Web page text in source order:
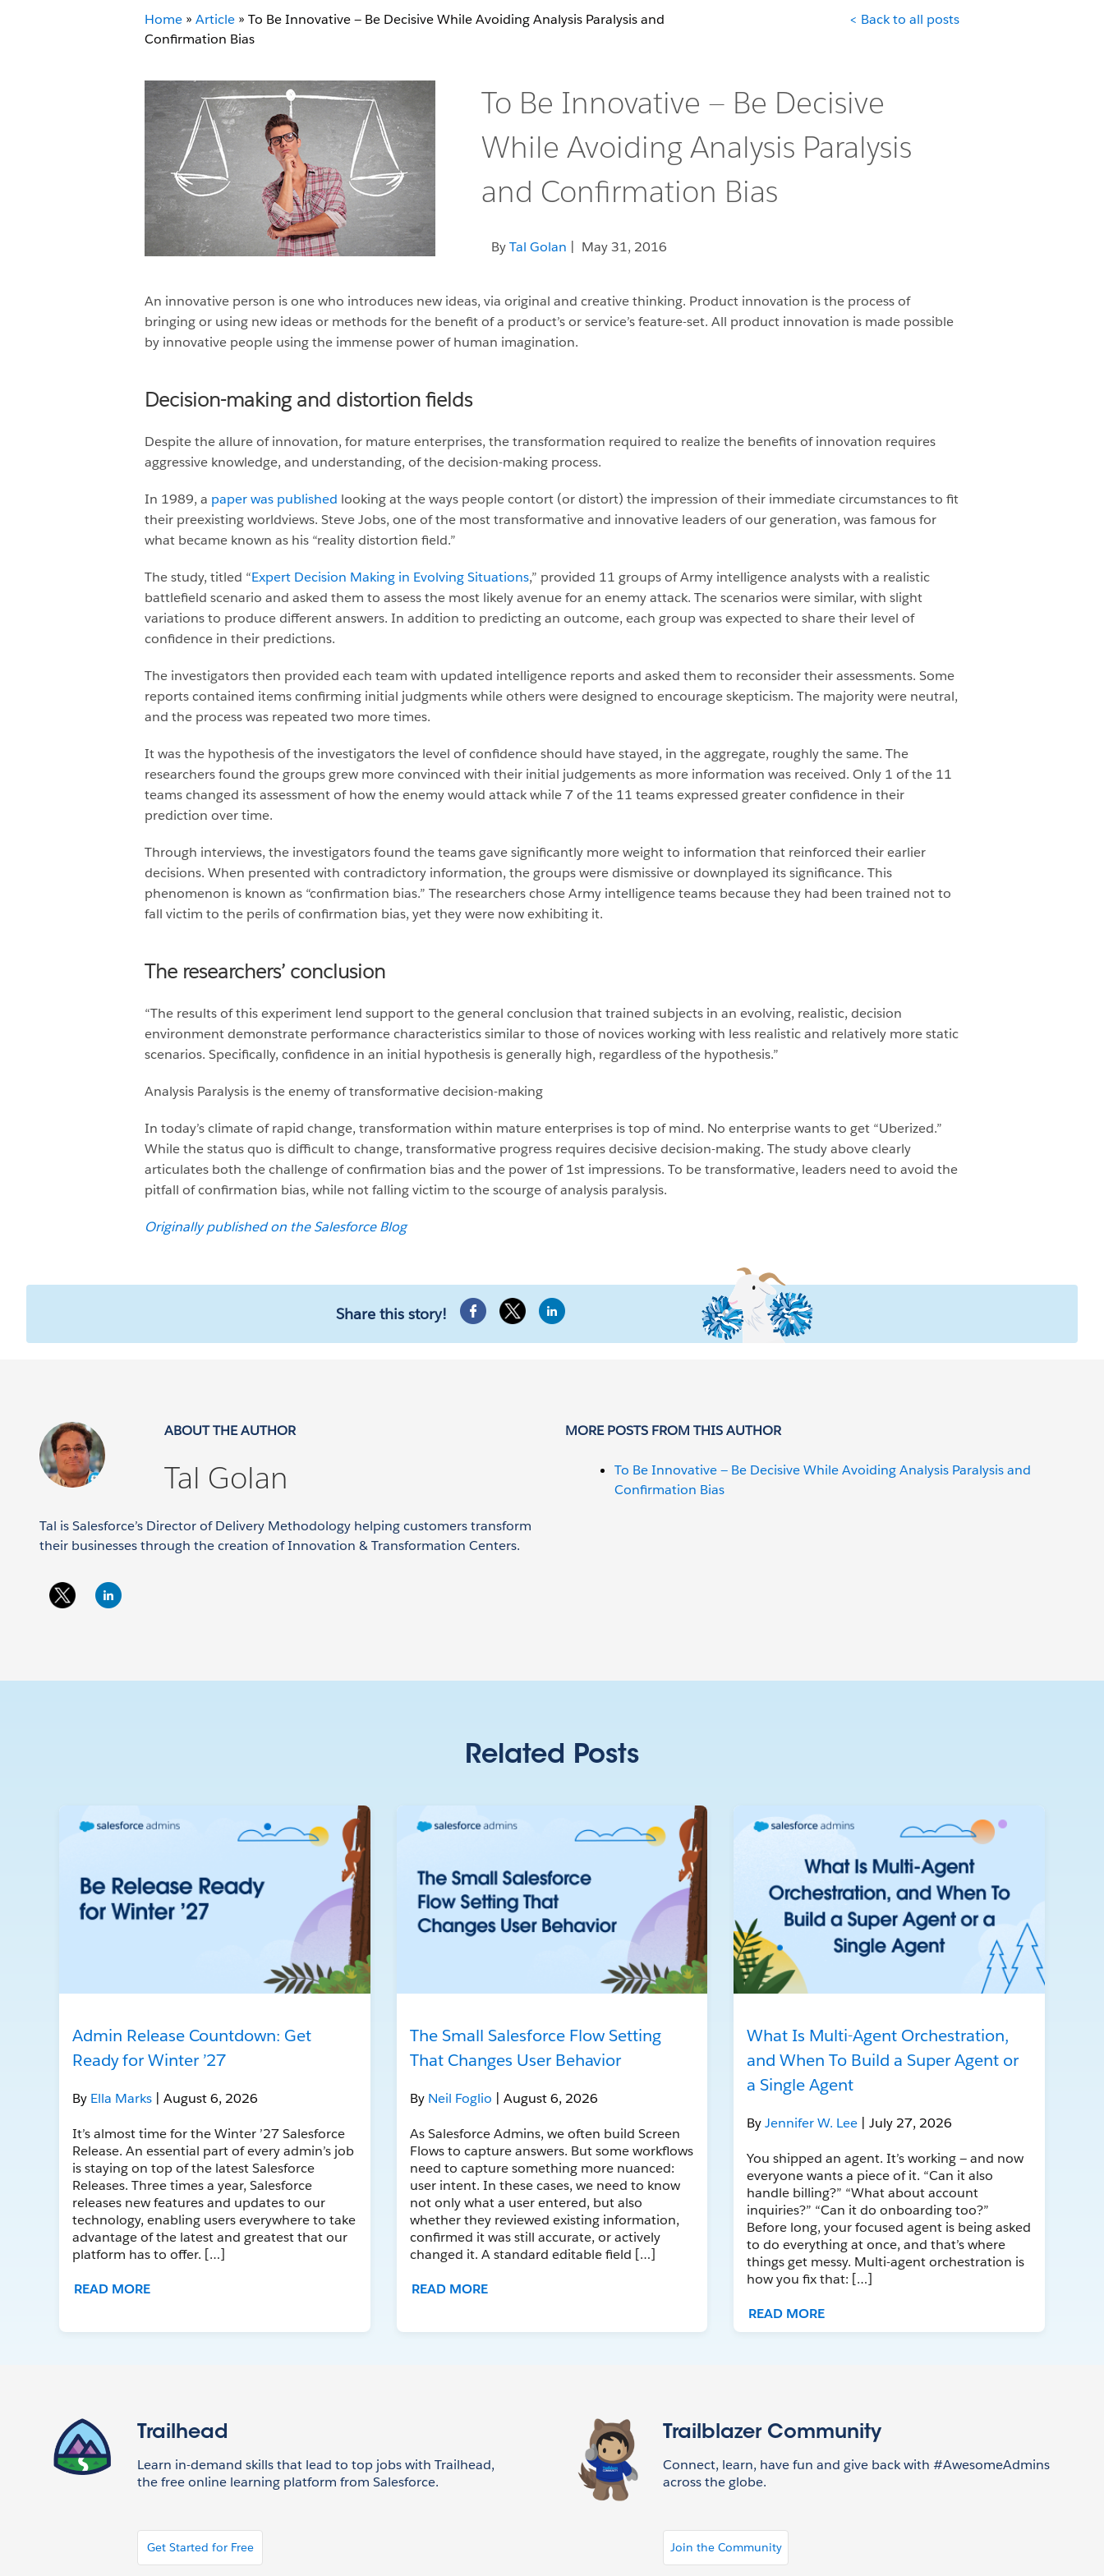
Home » Article » To Be Innovative — Be Decisive While Avoiding Analysis Paralysis and
Confirmation Bias
< Back to all posts
To Be Innovative — Be Decisive
While Avoiding Analysis Paralysis
and Confirmation Bias
By Tal Golan | May 31, 2016
An innovative person is one who introduces new ideas, via original and creative thinking. Product innovation is the process of
bringing or using new ideas or methods for the benefit of a product’s or service’s feature-set. All product innovation is made possible
by innovative people using the immense power of human imagination.
Decision-making and distortion fields
Despite the allure of innovation, for mature enterprises, the transformation required to realize the benefits of innovation requires
aggressive knowledge, and understanding, of the decision-making process.
In 1989, a paper was published looking at the ways people contort (or distort) the impression of their immediate circumstances to fit
their preexisting worldviews. Steve Jobs, one of the most transformative and innovative leaders of our generation, was famous for
what became known as his “reality distortion field.”
The study, titled “Expert Decision Making in Evolving Situations,” provided 11 groups of Army intelligence analysts with a realistic
battlefield scenario and asked them to assess the most likely avenue for an enemy attack. The scenarios were similar, with slight
variations to produce different answers. In addition to predicting an outcome, each group was expected to share their level of
confidence in their predictions.
The investigators then provided each team with updated intelligence reports and asked them to reconsider their assessments. Some
reports contained items confirming initial judgments while others were designed to encourage skepticism. The majority were neutral,
and the process was repeated two more times.
It was the hypothesis of the investigators the level of confidence should have stayed, in the aggregate, roughly the same. The
researchers found the groups grew more convinced with their initial judgements as more information was received. Only 1 of the 11
teams changed its assessment of how the enemy would attack while 7 of the 11 teams expressed greater confidence in their
prediction over time.
Through interviews, the investigators found the teams gave significantly more weight to information that reinforced their earlier
decisions. When presented with contradictory information, the groups were dismissive or downplayed its significance. This
phenomenon is known as “confirmation bias.” The researchers chose Army intelligence teams because they had been trained not to
fall victim to the perils of confirmation bias, yet they were now exhibiting it.
The researchers’ conclusion
“The results of this experiment lend support to the general conclusion that trained subjects in an evolving, realistic, decision
environment demonstrate performance characteristics similar to those of novices working with less realistic and relatively more static
scenarios. Specifically, confidence in an initial hypothesis is generally high, regardless of the hypothesis.”
Analysis Paralysis is the enemy of transformative decision-making
In today’s climate of rapid change, transformation within mature enterprises is top of mind. No enterprise wants to get “Uberized.”
While the status quo is difficult to change, transformative progress requires decisive decision-making. The study above clearly
articulates both the challenge of confirmation bias and the power of 1st impressions. To be transformative, leaders need to avoid the
pitfall of confirmation bias, while not falling victim to the scourge of analysis paralysis.
Originally published on the Salesforce Blog
Share this story!
ABOUT THE AUTHOR
Tal Golan
Tal is Salesforce’s Director of Delivery Methodology helping customers transform
their businesses through the creation of Innovation & Transformation Centers.
MORE POSTS FROM THIS AUTHOR
To Be Innovative — Be Decisive While Avoiding Analysis Paralysis and
Confirmation Bias
Related Posts
Admin Release Countdown: Get
Ready for Winter ’27
By Ella Marks | August 6, 2026
It’s almost time for the Winter ’27 Salesforce
Release. An essential part of every admin’s job
is staying on top of the latest Salesforce
Releases. Three times a year, Salesforce
releases new features and updates to our
technology, enabling users everywhere to take
advantage of the latest and greatest that our
platform has to offer. […]
READ MORE
The Small Salesforce Flow Setting
That Changes User Behavior
By Neil Foglio | August 6, 2026
As Salesforce Admins, we often build Screen
Flows to capture answers. But some workflows
need to capture something more nuanced:
user intent. In these cases, we need to know
not only what a user entered, but also
whether they reviewed existing information,
confirmed it was still accurate, or actively
changed it. A standard editable field […]
READ MORE
What Is Multi-Agent Orchestration,
and When To Build a Super Agent or
a Single Agent
ByJennifer W. Lee | July 27, 2026
You shipped an agent. It’s working — and now
everyone wants a piece of it. “Can it also
handle billing?” “What about account
inquiries?” “Can it do onboarding too?”
Before long, your focused agent is being asked
to do everything at once, and that’s where
things get messy. Multi-agent orchestration is
how you fix that: […]
READ MORE
Trailhead
Learn in-demand skills that lead to top jobs with Trailhead,
the free online learning platform from Salesforce.
Get Started for Free
Trailblazer Community
Connect, learn, have fun and give back with #AwesomeAdmins
across the globe.
Join the Community